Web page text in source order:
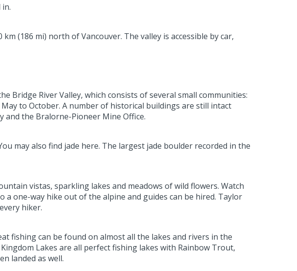
(186 mi) north of Vancouver. The valley is accessible by car,
Bridge River Valley, which consists of several small communities:
to October. A number of historical buildings are still intact
and the Bralorne-Pioneer Mine Office.
may also find jade here. The largest jade boulder recorded in the
vistas, sparkling lakes and meadows of wild flowers. Watch
one-way hike out of the alpine and guides can be hired. Taylor
hiker.
fishing can be found on almost all the lakes and rivers in the
Lakes are all perfect fishing lakes with Rainbow Trout,
landed as well.